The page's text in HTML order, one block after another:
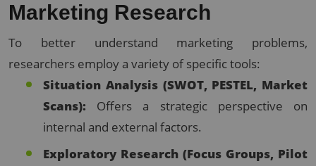
Marketing Research
To better understand marketing problems,
researchers employ a variety of specific tools:
Situation Analysis (SWOT, PESTEL, Market
Scans): Offers a strategic perspective on
internal and external factors.
Exploratory Research (Focus Groups, Pilot